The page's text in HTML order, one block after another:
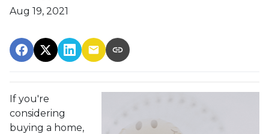
Aug 19, 2021
If you're
considering
buying a home,